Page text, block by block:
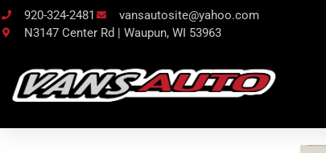
920-324-2481
vansautosite@yahoo.com
N3147 Center Rd | Waupun, WI 53963